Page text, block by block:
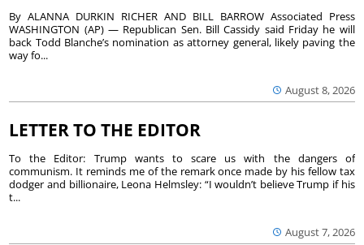
August 8, 2026
By ALANNA DURKIN RICHER AND BILL BARROW Associated Press
WASHINGTON (AP) — Republican Sen. Bill Cassidy said Friday he will
back Todd Blanche’s nomination as attorney general, likely paving the
way fo...
LETTER TO THE EDITOR
August 7, 2026
To the Editor: Trump wants to scare us with the dangers of
communism. It reminds me of the remark once made by his fellow tax
dodger and billionaire, Leona Helmsley: “I wouldn’t believe Trump if his
t...